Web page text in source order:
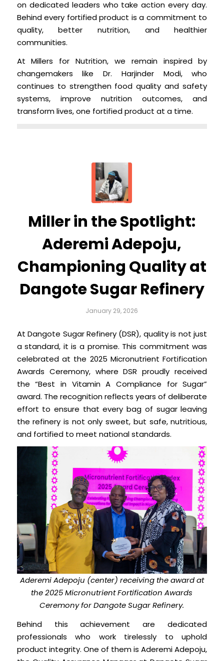
on dedicated leaders who take action every day.
Behind every fortified product is a commitment to
quality, better nutrition, and healthier
communities.
At Millers for Nutrition, we remain inspired by
changemakers like Dr. Harjinder Modi, who
continues to strengthen food quality and safety
systems, improve nutrition outcomes, and
transform lives, one fortified product at a time.
Miller in the Spotlight:
Aderemi Adepoju,
Championing Quality at
Dangote Sugar Refinery
January 29, 2026
At Dangote Sugar Refinery (DSR), quality is not just
a standard, it is a promise. This commitment was
celebrated at the 2025 Micronutrient Fortification
Awards Ceremony, where DSR proudly received
the “Best in Vitamin A Compliance for Sugar”
award. The recognition reflects years of deliberate
effort to ensure that every bag of sugar leaving
the refinery is not only sweet, but safe, nutritious,
and fortified to meet national standards.
Aderemi Adepoju (center) receiving the award at
the 2025 Micronutrient Fortification Awards
Ceremony for Dangote Sugar Refinery.
Behind this achievement are dedicated
professionals who work tirelessly to uphold
product integrity. One of them is Aderemi Adepoju,